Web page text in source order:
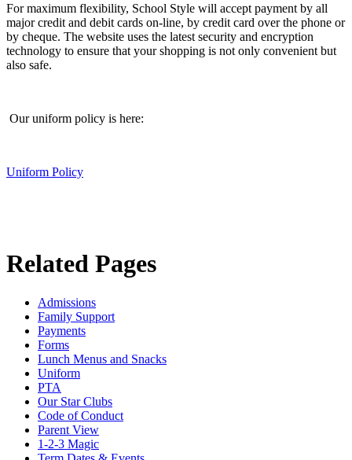
For maximum flexibility, School Style will accept payment by all
major credit and debit cards on-line, by credit card over the phone or
by cheque. The website uses the latest security and encryption
technology to ensure that your shopping is not only convenient but
also safe.
Our uniform policy is here:
Uniform Policy
Related Pages
Admissions
Family Support
Payments
Forms
Lunch Menus and Snacks
Uniform
PTA
Our Star Clubs
Code of Conduct
Parent View
1-2-3 Magic